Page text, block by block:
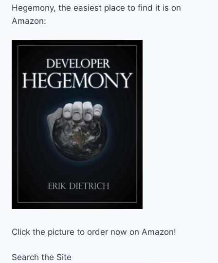
Hegemony, the easiest place to find it is on
Amazon:
Click the picture to order now on Amazon!
Search the Site